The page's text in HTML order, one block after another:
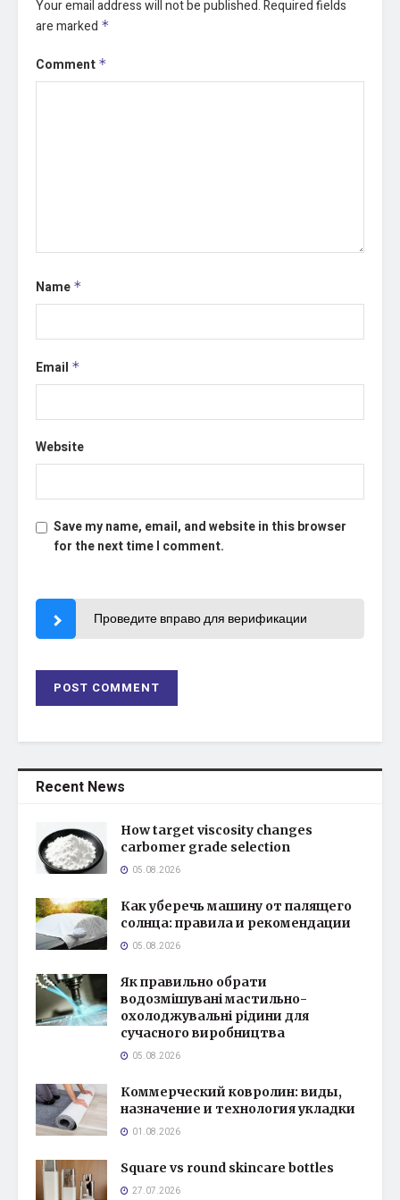
Your email address will not be published.Required fields
are marked *
Comment *
Name *
Email *
Website
Save my name, email, and website in this browser
for the next time I comment.
Проведите вправо для верификации
Recent News
How target viscosity changes
carbomer grade selection
05.08.2026
Как уберечь машину от палящего
солнца: правила и рекомендации
05.08.2026
Як правильно обрати
водозмішувані мастильно-
охолоджувальні рідини для
сучасного виробництва
05.08.2026
Коммерческий ковролин: виды,
назначение и технология укладки
01.08.2026
Square vs round skincare bottles
27.07.2026